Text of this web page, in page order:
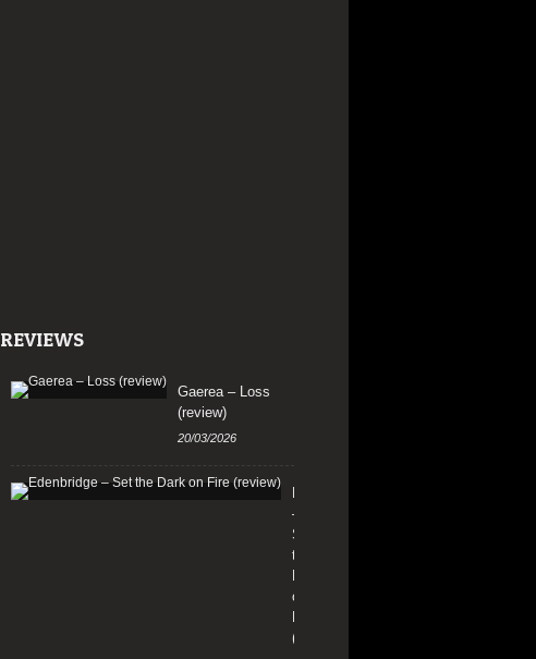
REVIEWS
Gaerea – Loss
(review)
20/03/2026
–
Set
the
on
(review)